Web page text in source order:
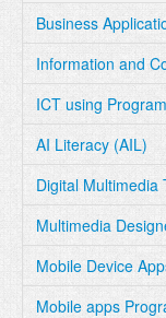
Business
Information and
ICT using
AI Literacy (AIL)
Digital Multimedia
Multimedia
Mobile Device
Mobile apps